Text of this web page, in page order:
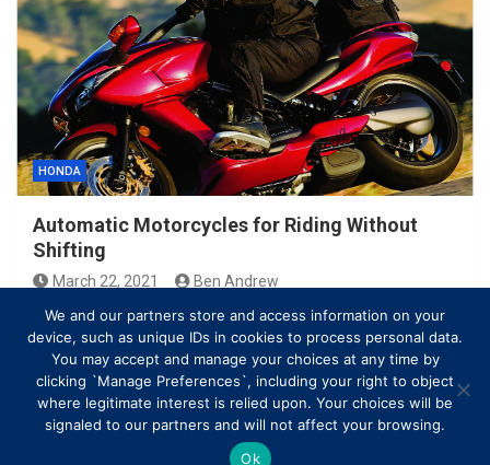
HONDA
Automatic Motorcycles for Riding Without
Shifting
March 22, 2021 Ben Andrew
Copyright © All rights reserved | Theme by
We and our partners store and access information on your
device, such as unique IDs in cookies to process personal data.
You may accept and manage your choices at any time by
clicking `Manage Preferences`, including your right to object
where legitimate interest is relied upon. Your choices will be
signaled to our partners and will not affect your browsing.
Ok